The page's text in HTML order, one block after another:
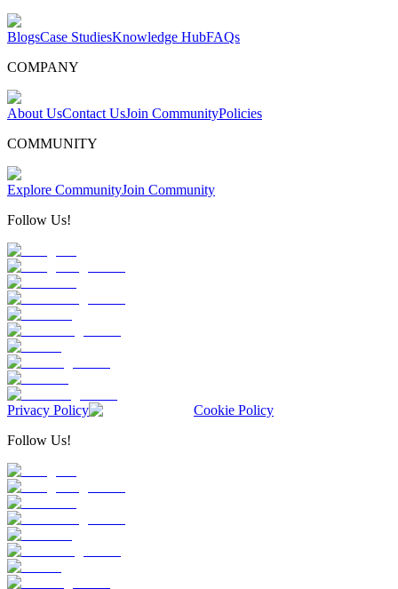
BlogsCase StudiesKnowledge HubFAQs
COMPANY
About UsContact UsJoin CommunityPolicies
COMMUNITY
Explore CommunityJoin Community
Follow Us!
Privacy Policy
Cookie Policy
Follow Us!